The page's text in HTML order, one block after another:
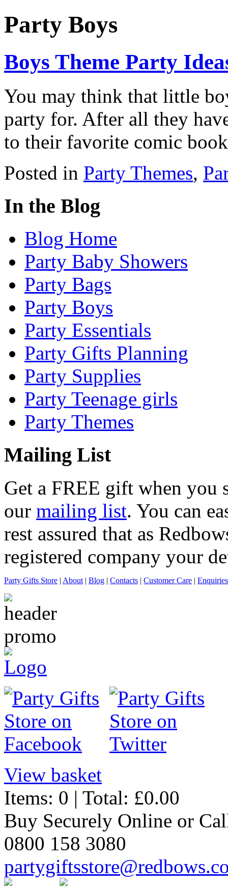
Party Boys
Boys Theme Party
You may think that little
party for. After all they
to their favorite comic
Posted in Party Themes,
In the Blog
Blog Home
Party Baby Showers
Party Bags
Party Boys
Party Essentials
Party Gifts Planning
Party Supplies
Party Teenage girls
Party Themes
Mailing List
Get a FREE gift when you
our mailing list. You can
rest assured that as
registered company your
Party Gifts Store | About | Blog | Contacts | Customer Care | Enquiries
View basket
Items: 0 | Total: £0.00
Buy Securely Online or
0800 158 3080